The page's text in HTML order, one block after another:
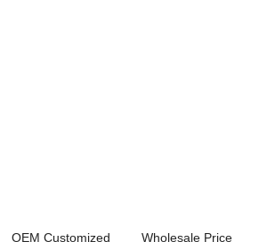
OEM Customized
Wholesale Price